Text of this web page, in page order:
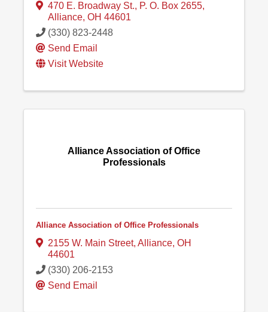
470 E. Broadway St., P. O. Box 2655,
Alliance, OH 44601
(330) 823-2448
Send Email
Visit Website
Alliance Association of Office
Professionals
Alliance Association of Office Professionals
2155 W. Main Street, Alliance, OH
44601
(330) 206-2153
Send Email